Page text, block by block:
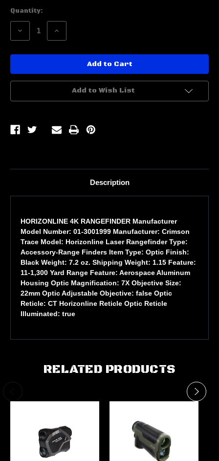
Current
Stock:
Quantity:
DecreaseIncrease
RANGEFINDER
Add to Wish List
Description
HORIZONLINE 4K RANGEFINDER Manufacturer
Model Number: 01-3001999 Manufacturer: Crimson
Trace Model: Horizonline Laser Rangefinder Type:
Accessory-Range Finders Item Type: Optic Finish:
Black Weight: 7.2 oz. Shipping Weight: 1.15 Feature:
11-1,300 Yard Range Feature: Aerospace Aluminum
Housing Optic Magnification: 7X Objective Size:
22mm Optic Adjustable Objective: false Optic
Reticle: CT Horizonline Reticle Optic Reticle
Illuminated: true
RELATED PRODUCTS